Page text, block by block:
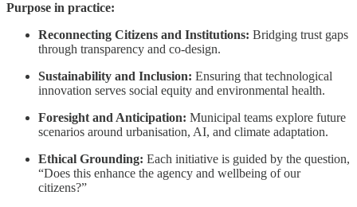
Purpose in practice:
Reconnecting Citizens and Institutions: Bridging trust gaps
through transparency and co-design.
Sustainability and Inclusion: Ensuring that technological
innovation serves social equity and environmental health.
Foresight and Anticipation: Municipal teams explore future
scenarios around urbanisation, AI, and climate adaptation.
Ethical Grounding: Each initiative is guided by the question,
“Does this enhance the agency and wellbeing of our
citizens?”